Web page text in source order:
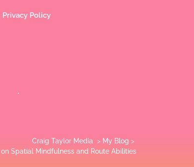
Privacy Policy
Craig Taylor Media > My Blog >
Spatial Mindfulness and Route Abilities